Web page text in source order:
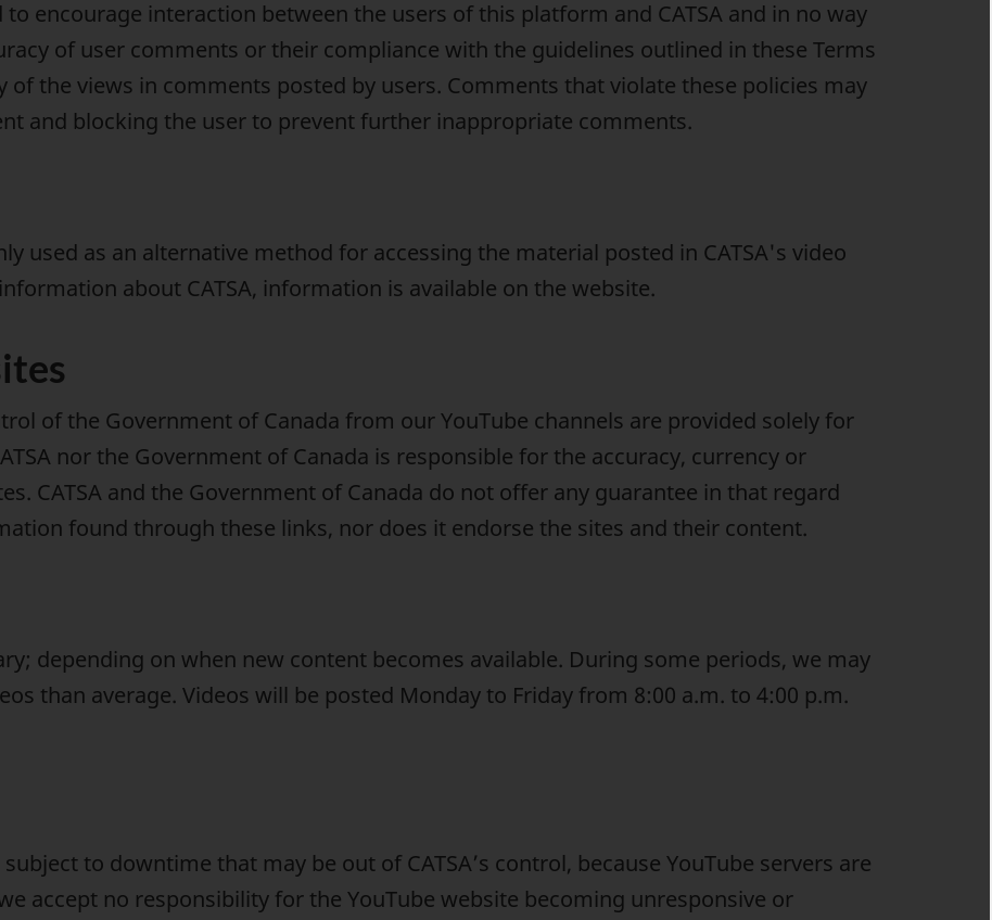
to encourage interaction between the users of this platform and CATSA and in no way
of user comments or their compliance with the guidelines outlined in these Terms
of the views in comments posted by users. Comments that violate these policies may
and blocking the user to prevent further inappropriate comments.
used as an alternative method for accessing the material posted in CATSA's video
about CATSA, information is available on the website.
of the Government of Canada from our YouTube channels are provided solely for
nor the Government of Canada is responsible for the accuracy, currency or
CATSA and the Government of Canada do not offer any guarantee in that regard
found through these links, nor does it endorse the sites and their content.
depending on when new content becomes available. During some periods, we may
than average. Videos will be posted Monday to Friday from 8:00 a.m. to 4:00 p.m.
subject to downtime that may be out of CATSA’s control, because YouTube servers are
accept no responsibility for the YouTube website becoming unresponsive or